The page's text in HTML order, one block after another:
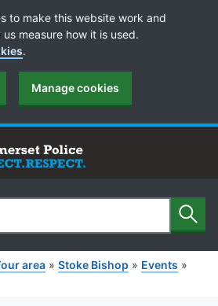
to make this website work and
measure how it is used.
.
Manage cookies
area » Stoke Bishop » Events »